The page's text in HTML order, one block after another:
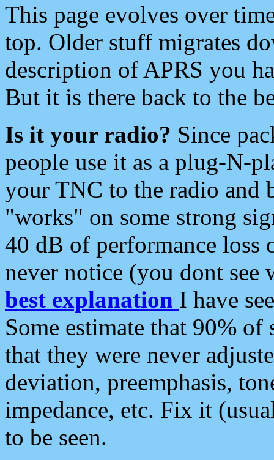
This page evolves over
top. Older stuff migrates
description of APRS you
But it is there back to the
Is it your radio? Since
people use it as a plug-N-
your TNC to the radio and
"works" on some strong
40 dB of performance loss
never notice (you dont see
best explanation I have
Some estimate that 90%
that they were never
deviation, preemphasis,
impedance, etc. Fix it
to be seen.